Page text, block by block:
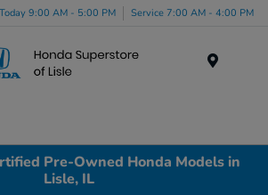
Today 9:00 AM - 5:00 PM Service 7:00 AM - 4:00 PM
Pre-Owned Honda Models in
Lisle, IL